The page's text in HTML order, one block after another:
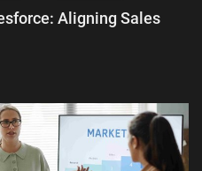
Aligning Sales